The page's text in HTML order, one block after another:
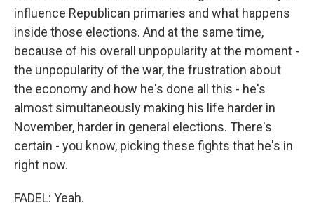
influence Republican primaries and what happens
inside those elections. And at the same time,
because of his overall unpopularity at the moment -
the unpopularity of the war, the frustration about
the economy and how he's done all this - he's
almost simultaneously making his life harder in
November, harder in general elections. There's
certain - you know, picking these fights that he's in
right now.
FADEL: Yeah.